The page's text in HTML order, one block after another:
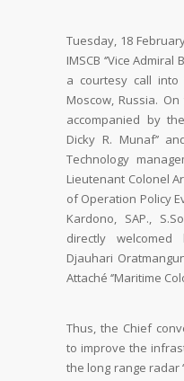
Tuesday, 18
IMSCB ‘’Vice
a courtesy call into
Moscow, Russia.
accompanied by the
Dicky R. Munaf’’
Technology
Lieutenant Colonel
of Operation Policy
Kardono, SAP.,
directly welcomed
Djauhari
Attaché ‘’Maritime
Thus, the Chief
to improve the
the long range radar